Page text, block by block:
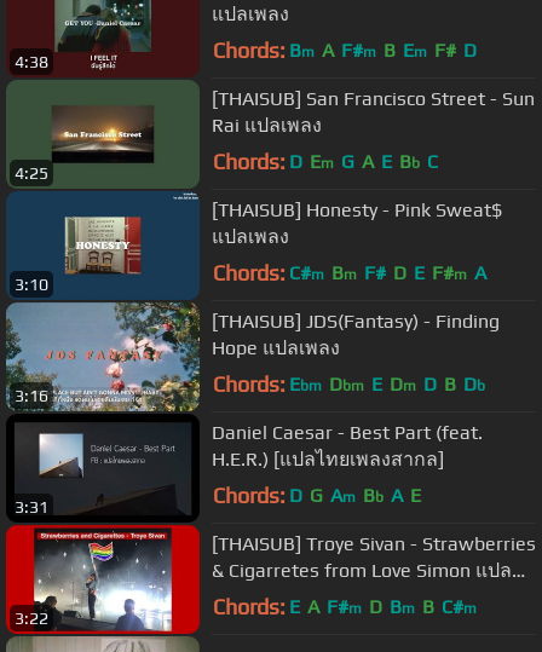
4:38
แปลเพลง
Chords: Bm A F#m B Em F# D
4:25
[THAISUB] San Francisco Street - Sun
Rai แปลเพลง
Chords: D Em G A E Bb C
3:10
[THAISUB] Honesty - Pink Sweat$
แปลเพลง
Chords: C#m Bm F# D E F#m A
3:16
[THAISUB] JDS(Fantasy) - Finding
Hope แปลเพลง
Chords: Ebm Dbm E Dm D B Db
3:31
Daniel Caesar - Best Part (feat.
H.E.R.) [แปลไทยเพลงสากล]
Chords: D G Am Bb A E
3:22
[THAISUB] Troye Sivan - Strawberries
& Cigarretes from Love Simon แปล
เพลง
Chords: E A F#m D Bm B C#m